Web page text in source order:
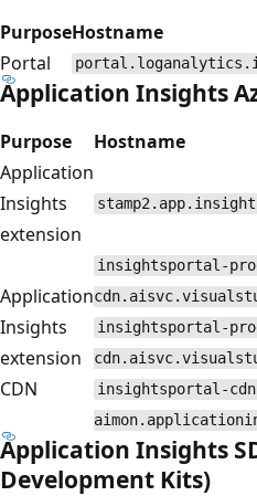
PurposeHostname
Portal
Application Insights
Purpose Hostname
Application
Insights
extension
Application
Insights
extension
CDN
insightsportal-
insightsportal-
insightsportal-
Application Insights
Development Kits)